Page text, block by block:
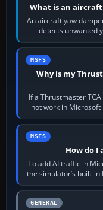
What is an
An aircraft yaw
detects unwanted
MSFS
Why is my
If a Thrustmaster
not work in Microsoft
MSFS
How do I
To add AI traffic in
the simulator’s built-in
GENERAL